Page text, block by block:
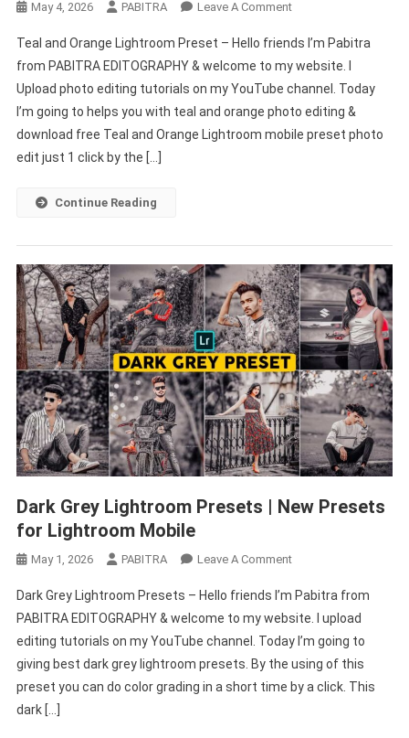
May 4, 2026 PABITRA Leave A CommentOn
And
Orange
Lightroom
Preset
Mobile
Teal and Orange Lightroom Preset – Hello friends I’m Pabitra
from PABITRA EDITOGRAPHY & welcome to my website. I
Upload photo editing tutorials on my YouTube channel. Today
I’m going to helps you with teal and orange photo editing &
download free Teal and Orange Lightroom mobile preset photo
edit just 1 click by the […]
Continue Reading
Dark Grey Lightroom Presets | New Presets
for Lightroom Mobile
May 1, 2026 PABITRA Leave A CommentOn
Grey
Lightroom
Presets
|
New
Dark Grey Lightroom Presets – Hello friends I’m Pabitra from
PABITRA EDITOGRAPHY & welcome to my website. I upload
editing tutorials on my YouTube channel. Today I’m going to
giving best dark grey lightroom presets. By the using of this
preset you can do color grading in a short time by a click. This
dark […]